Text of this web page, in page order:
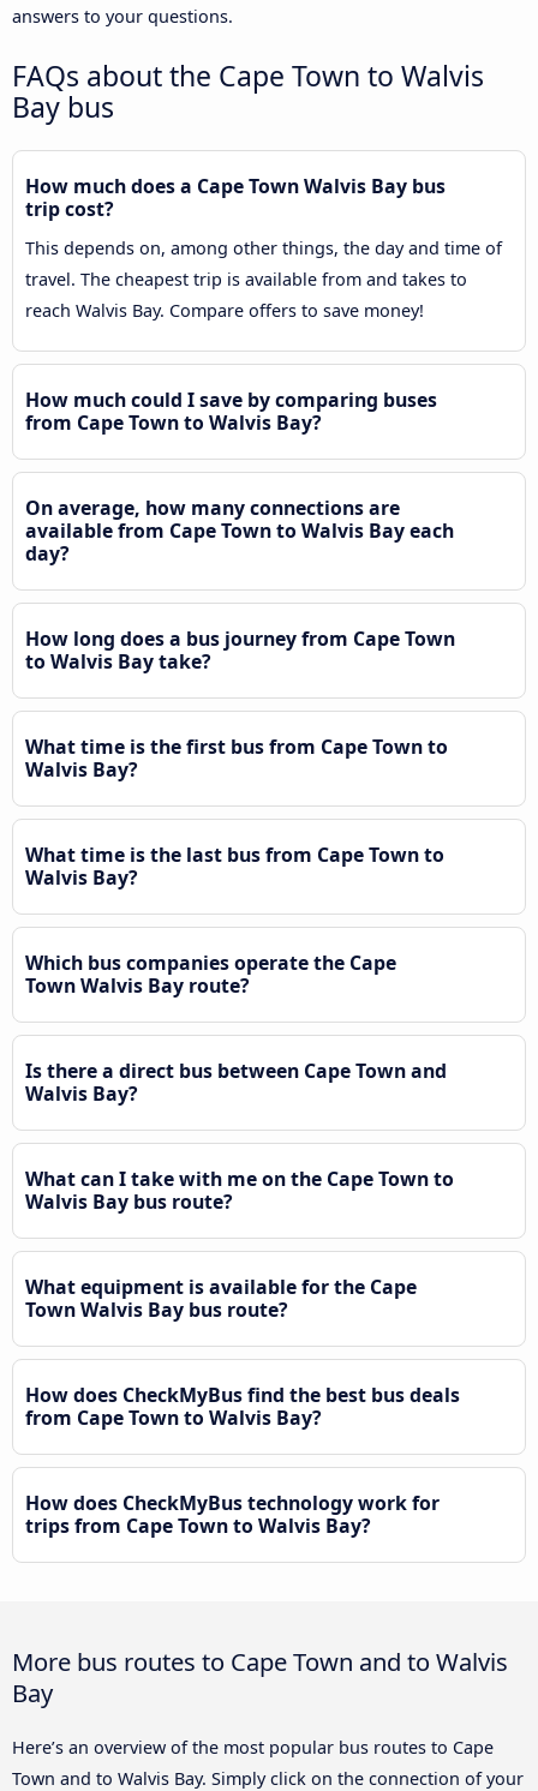
answers to your questions.
FAQs about the Cape Town to Walvis
Bay bus
How much does a Cape Town Walvis Bay bus
trip cost?
This depends on, among other things, the day and time of
travel. The cheapest trip is available from and takes to
reach Walvis Bay. Compare offers to save money!
How much could I save by comparing buses
from Cape Town to Walvis Bay?
On average, how many connections are
available from Cape Town to Walvis Bay each
day?
How long does a bus journey from Cape Town
to Walvis Bay take?
What time is the first bus from Cape Town to
Walvis Bay?
What time is the last bus from Cape Town to
Walvis Bay?
Which bus companies operate the Cape
Town Walvis Bay route?
Is there a direct bus between Cape Town and
Walvis Bay?
What can I take with me on the Cape Town to
Walvis Bay bus route?
What equipment is available for the Cape
Town Walvis Bay bus route?
How does CheckMyBus find the best bus deals
from Cape Town to Walvis Bay?
How does CheckMyBus technology work for
trips from Cape Town to Walvis Bay?
More bus routes to Cape Town and to Walvis
Bay
Here’s an overview of the most popular bus routes to Cape
Town and to Walvis Bay. Simply click on the connection of your